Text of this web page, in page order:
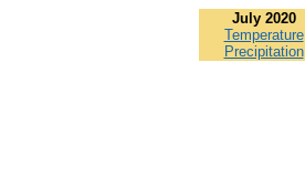
July 2020
Temperature
Precipitation